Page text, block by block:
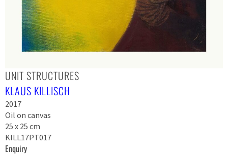
UNIT STRUCTURES
KLAUS KILLISCH
2017
Oil on canvas
25 x 25 cm
KILL17PT017
Enquiry